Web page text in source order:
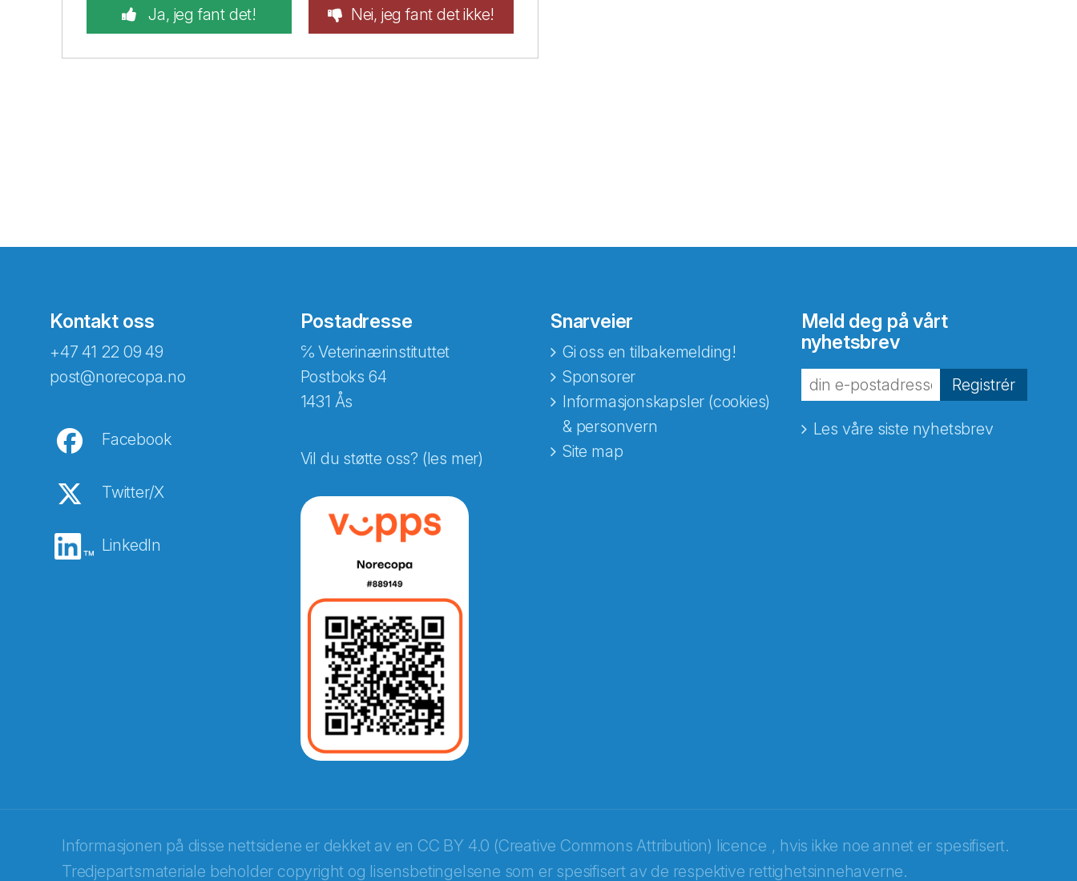
Ja, jeg fant det! Nei, jeg fant det ikke!
Kontakt oss
+47 41 22 09 49
post@norecopa.no
Facebook
Twitter/X
LinkedIn
Postadresse
℅ Veterinærinstituttet
Postboks 64
1431 Ås
Vil du støtte oss? (les mer)
Snarveier
Gi oss en tilbakemelding!
Sponsorer
Informasjonskapsler (cookies)
& personvern
Site map
Meld deg på vårt
nyhetsbrev
Registrér
Les våre siste nyhetsbrev
Informasjonen på disse nettsidene er dekket av en CC BY 4.0 (Creative Commons Attribution) licence , hvis ikke noe annet er spesifisert.
Tredjepartsmateriale beholder copyright og lisensbetingelsene som er spesifisert av de respektive rettighetsinnehaverne.
Abonnér på nyhetsbrevene fra Norecopa